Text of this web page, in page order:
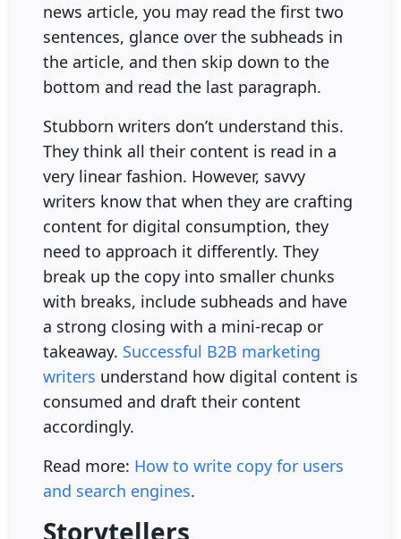
news article, you may read the first two
sentences, glance over the subheads in
the article, and then skip down to the
bottom and read the last paragraph.
Stubborn writers don’t understand this.
They think all their content is read in a
very linear fashion. However, savvy
writers know that when they are crafting
content for digital consumption, they
need to approach it differently. They
break up the copy into smaller chunks
with breaks, include subheads and have
a strong closing with a mini-recap or
takeaway. Successful B2B marketing
writers understand how digital content is
consumed and draft their content
accordingly.
Read more: How to write copy for users
and search engines.
Storytellers